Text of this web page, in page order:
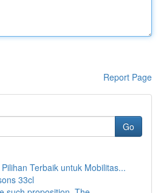
Report Page
Go
Terbaik untuk Mobilitas...
33cl